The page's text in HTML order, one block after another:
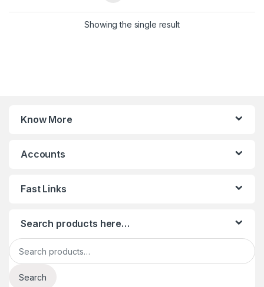
Showing the single result
Know More
Accounts
Fast Links
Search products here…
Search for:
Search